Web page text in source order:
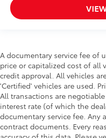
A documentary service fee of
price or capitalized cost of all
credit approval. All vehicles
'Certified' vehicles are used.
All transactions are
interest rate (of which the
documentary service fee.
contract documents. Every